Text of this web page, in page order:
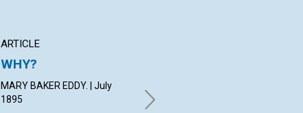
ARTICLE
WHY?
MARY BAKER EDDY. | July
1895
IN THE NEW CHURCH